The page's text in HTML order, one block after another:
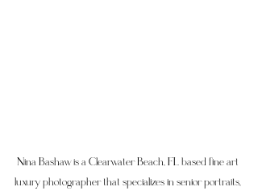
Nina Bashaw is a Clearwater Beach, FL based fine art
luxury photographer that specializes in senior portraits,